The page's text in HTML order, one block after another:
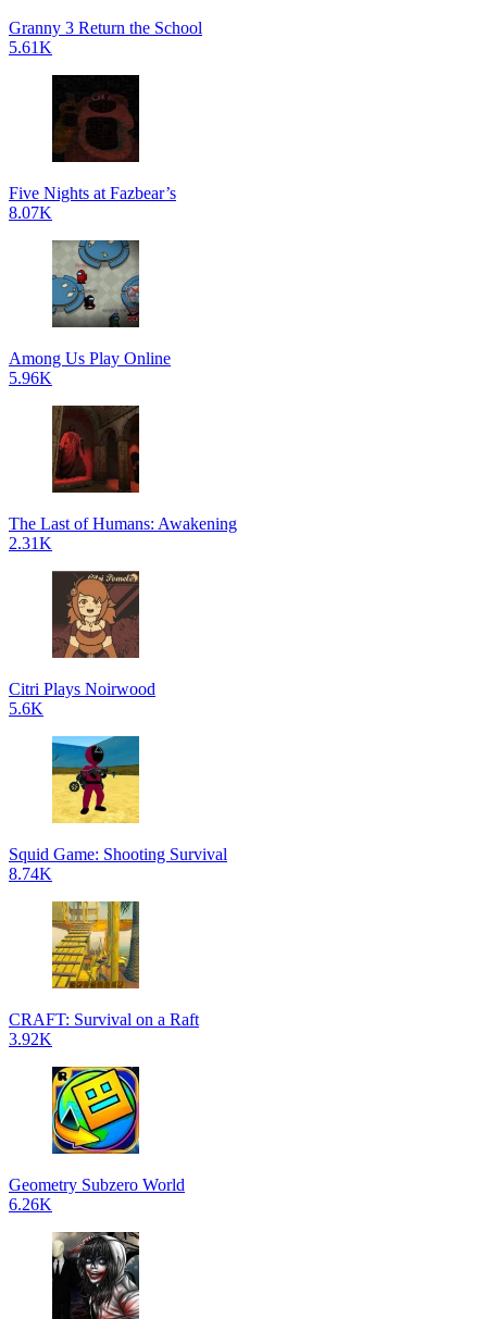
Granny 3 Return the School
5.61K
Five Nights at Fazbear’s
8.07K
Among Us Play Online
5.96K
The Last of Humans: Awakening
2.31K
Citri Plays Noirwood
5.6K
Squid Game: Shooting Survival
8.74K
CRAFT: Survival on a Raft
3.92K
Geometry Subzero World
6.26K